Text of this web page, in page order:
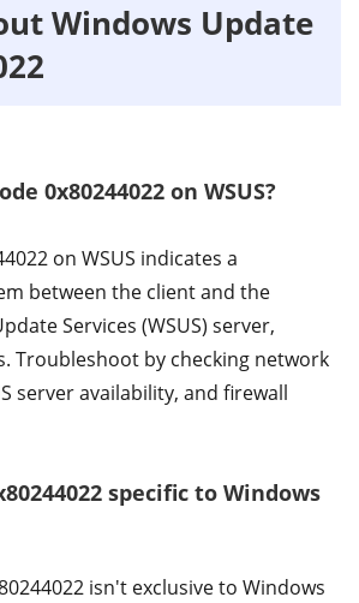
Windows Update
0x80244022 on WSUS?
on WSUS indicates a
between the client and the
Services (WSUS) server,
Troubleshoot by checking network
server availability, and firewall
specific to Windows
isn't exclusive to Windows